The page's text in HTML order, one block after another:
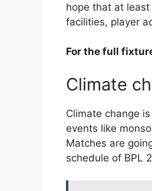
hope that at
facilities, player
For the full
Climate
Climate change
events like
Matches are
schedule of BPL